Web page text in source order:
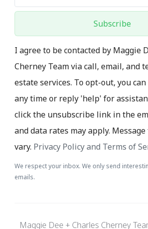
Subscribe
I agree to be contacted by Maggie
Cherney Team via call, email, and
estate services. To opt-out, you can
any time or reply 'help' for
click the unsubscribe link in the
and data rates may apply.
vary. Privacy Policy and Terms of
We respect your inbox. We only send
emails.
Maggie Dee + Charles Cherney